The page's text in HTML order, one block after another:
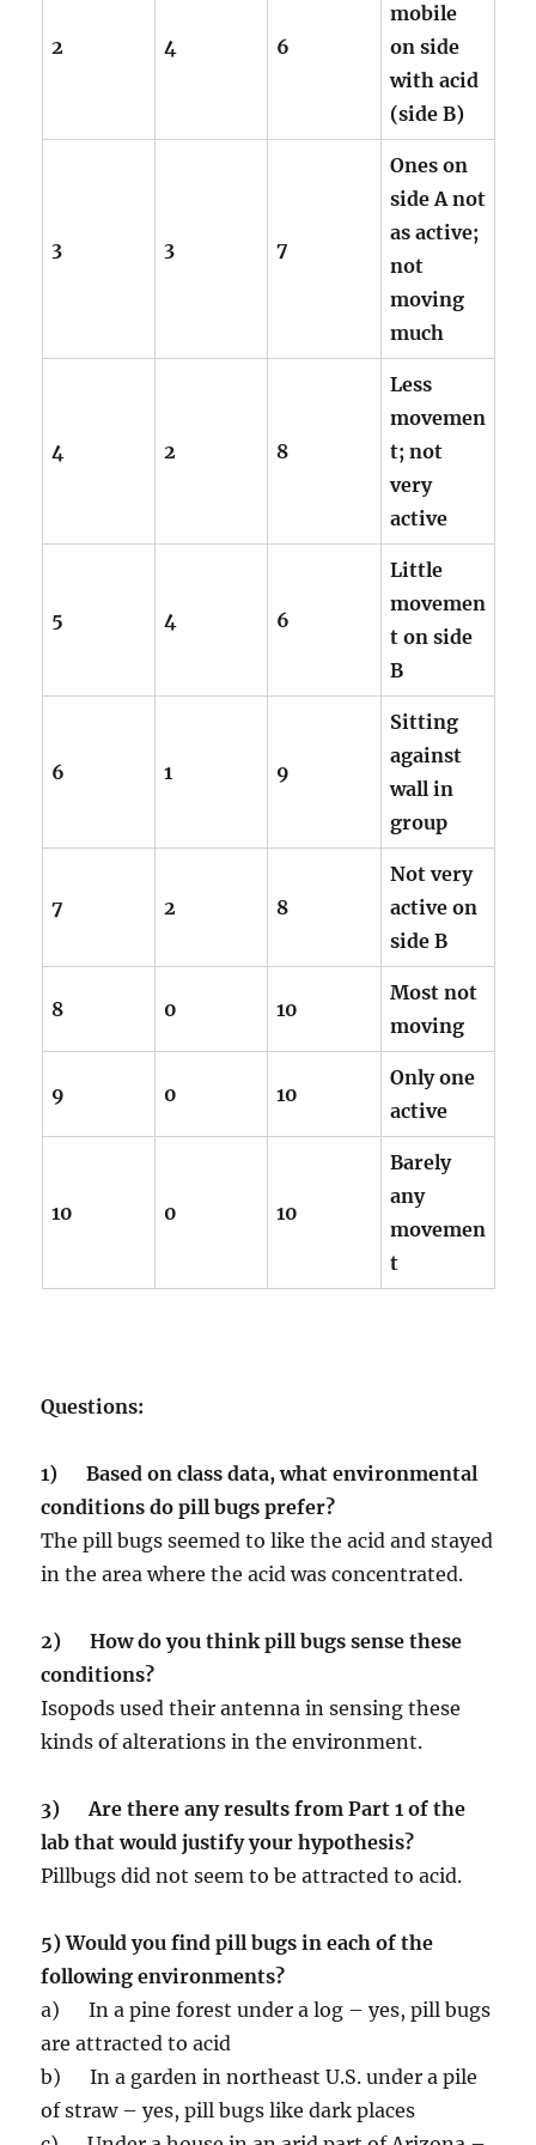
2 4 6
mobile
on side
with acid
(side B)
3 3 7
Ones on
side A not
as active;
not
moving
much
4 2 8
Less
movemen
t; not
very
active
5 4 6
Little
movemen
t on side
B
6 1 9
Sitting
against
wall in
group
7 2 8
Not very
active on
side B
8 0 10
Most not
moving
9 0 10
Only one
active
10 0 10
Barely
any
movemen
t
Questions:
1) Based on class data, what environmental
conditions do pill bugs prefer?
The pill bugs seemed to like the acid and stayed
in the area where the acid was concentrated.
2) How do you think pill bugs sense these
conditions?
Isopods used their antenna in sensing these
kinds of alterations in the environment.
3) Are there any results from Part 1 of the
lab that would justify your hypothesis?
Pillbugs did not seem to be attracted to acid.
5) Would you find pill bugs in each of the
following environments?
a) In a pine forest under a log – yes, pill bugs
are attracted to acid
b) In a garden in northeast U.S. under a pile
of straw – yes, pill bugs like dark places